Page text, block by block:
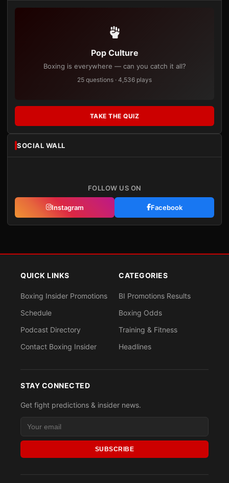
Pop Culture
Boxing is everywhere — can you catch it all?
25 questions · 4,536 plays
TAKE THE QUIZ
SOCIAL WALL
FOLLOW US ON
Instagram Facebook
QUICK LINKS
Boxing Insider Promotions
Schedule
Podcast Directory
Contact Boxing Insider
CATEGORIES
BI Promotions Results
Boxing Odds
Training & Fitness
Headlines
STAY CONNECTED
Get fight predictions & insider news.
SUBSCRIBE